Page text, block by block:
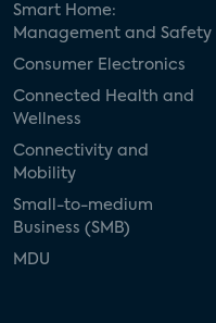
Smart Home:
Management and Safety
Consumer Electronics
Connected Health and
Wellness
Connectivity and
Mobility
Small-to-medium
Business (SMB)
MDU